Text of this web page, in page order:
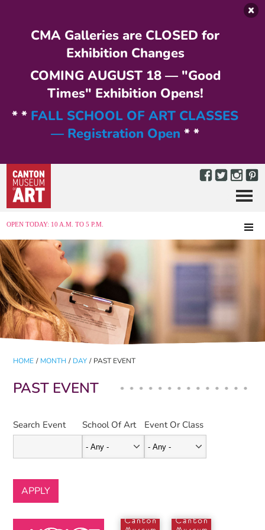
CMA Galleries are CLOSED for
Exhibition Changes
COMING AUGUST 18 — "Good
Times" Exhibition Opens!
* * FALL SCHOOL OF ART CLASSES
— Registration Open * *
OPEN TODAY: 10 A.M. TO 5 P.M.
Menu
HOME / MONTH / DAY / PAST EVENT
PAST EVENT
Search Event School Of Art Event Or Class